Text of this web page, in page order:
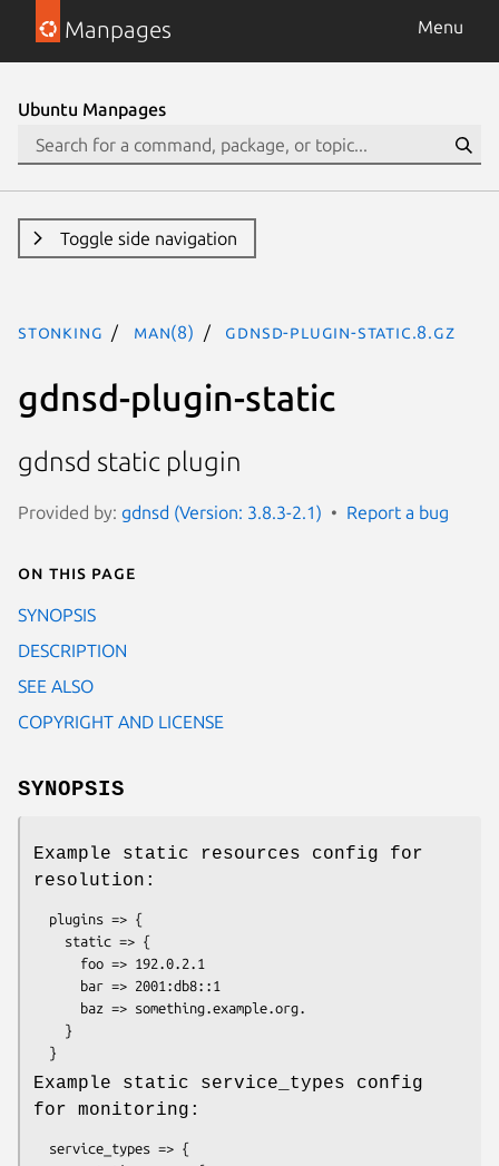
Manpages Menu
Ubuntu Manpages
Toggle side navigation
stonking man(8) gdnsd-plugin-static.8.gz
gdnsd-plugin-static
gdnsd static plugin
Provided by: gdnsd (Version: 3.8.3-2.1) Report a bug
On this page
SYNOPSIS
DESCRIPTION
SEE ALSO
COPYRIGHT AND LICENSE
SYNOPSIS
Example static resources config for
resolution:
Example static service_types config
for monitoring: